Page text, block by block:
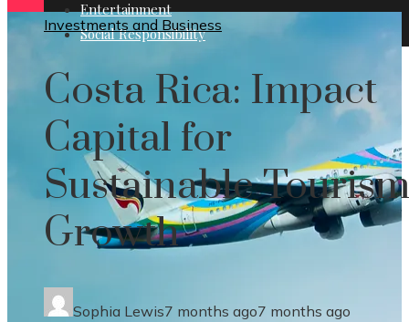
Entertainment
Social Responsibility
Investments and Business
Costa Rica: Impact
Capital for
Sustainable Tourism
Growth
Sophia Lewis7 months ago7 months ago